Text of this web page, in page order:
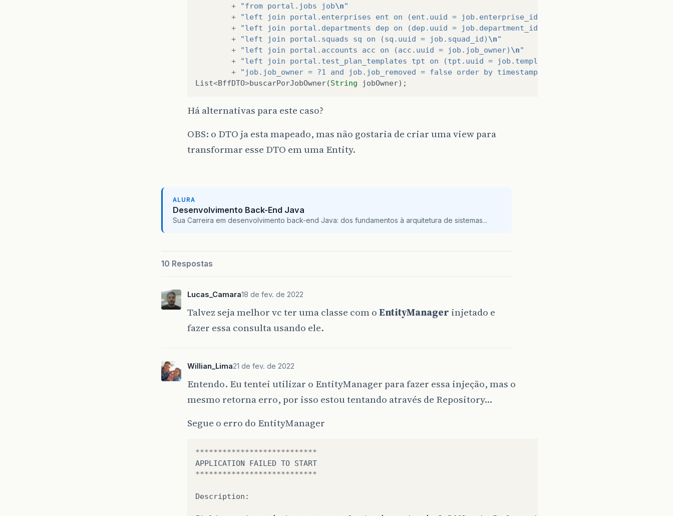
+
"from portal.jobs job\n"
+
"left join portal.enterprises ent on (ent.uuid = job.enterprise_id)
+
"left join portal.departments dep on (dep.uuid = job.department_id)
+
"left join portal.squads sq on (sq.uuid = job.squad_id) \n"
+
"left join portal.accounts acc on (acc.uuid = job.job_owner) \n"
+
"left join portal.test_plan_templates tpt on (tpt.uuid = job.template_id) where
+
"job.job_owner = ?1 and job.job_removed = false order by timestamp desc;"
List<BffDTO>buscarPorJobOwner(String jobOwner);
Há alternativas para este caso?
OBS: o DTO ja esta mapeado, mas não gostaria de criar uma view para
transformar esse DTO em uma Entity.
ALURA
Desenvolvimento Back-End Java
Sua Carreira em desenvolvimento back-end Java: dos fundamentos à arquitetura de sistemas...
10 Respostas
Lucas_Camara18 de fev. de 2022
Talvez seja melhor vc ter uma classe com oEntityManager injetado e
fazer essa consulta usando ele.
Willian_Lima21 de fev. de 2022
Entendo. Eu tentei utilizar o EntityManager para fazer essa injeção, mas o
mesmo retorna erro, por isso estou tentando através de Repository…
Segue o erro do EntityManager
***************************
APPLICATION
FAILED TO START
***************************
Description :